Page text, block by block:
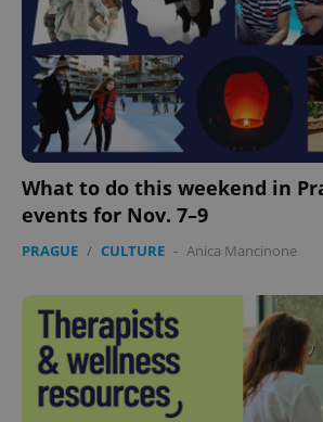
What to do this weekend in
events for Nov. 7–9
PRAGUE / CULTURE - Anica Mancinone